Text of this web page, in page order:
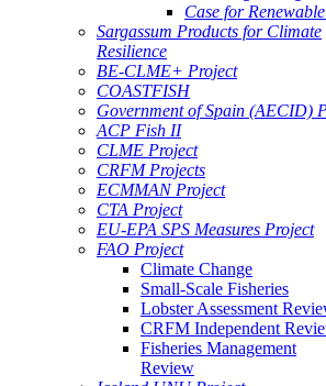
Case for
Sargassum Products for Climate
Resilience
BE-CLME+ Project
COASTFISH
Government of Spain (AECID)
ACP Fish II
CLME Project
CRFM Projects
ECMMAN Project
CTA Project
EU-EPA SPS Measures Project
FAO Project
Climate Change
Small-Scale Fisheries
Lobster Assessment
CRFM Independent
Fisheries Management
Review